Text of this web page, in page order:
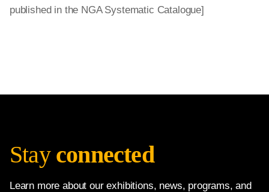
published in the NGA Systematic Catalogue]
Stay connected
Learn more about our exhibitions, news, programs, and